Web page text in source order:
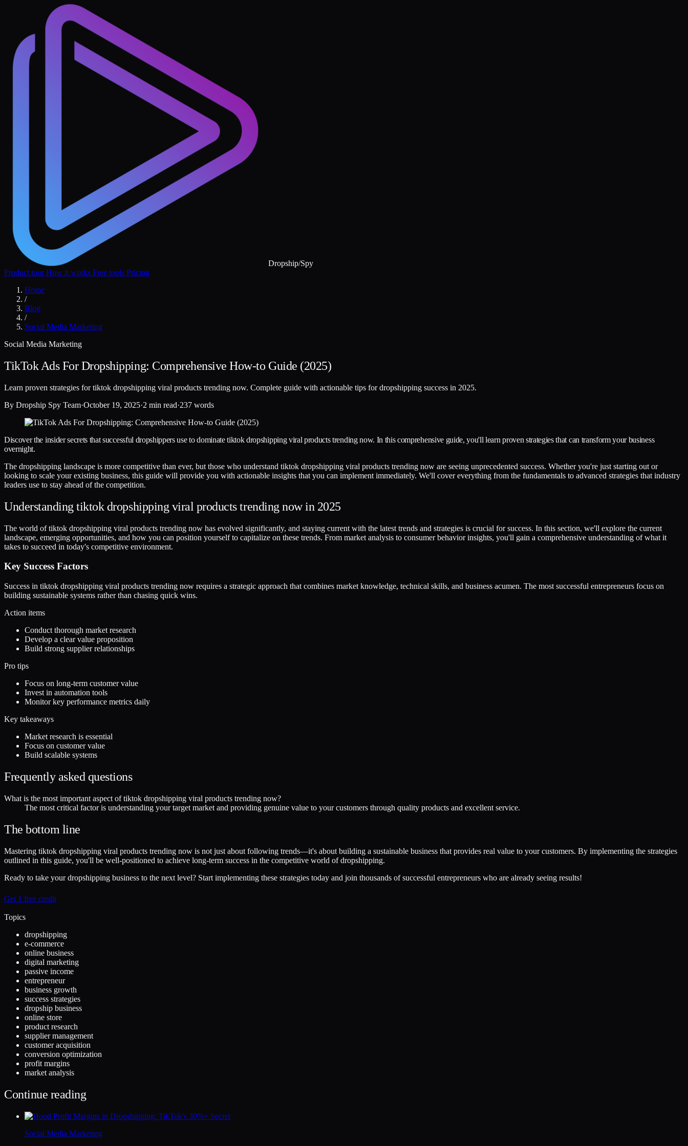
Dropship/Spy
Product tourHow it works Free tools Pricing
Home
/
Blog
/
Social Media Marketing
Social Media Marketing
TikTok Ads For Dropshipping: Comprehensive How-to Guide (2025)
Learn proven strategies for tiktok dropshipping viral products trending now. Complete guide with actionable tips for dropshipping success in 2025.
By Dropship Spy Team·October 19, 2025·2 min read·237 words
Discover the insider secrets that successful dropshippers use to dominate tiktok dropshipping viral products trending now. In this comprehensive guide, you'll learn proven strategies that can transform your business
overnight.
The dropshipping landscape is more competitive than ever, but those who understand tiktok dropshipping viral products trending now are seeing unprecedented success. Whether you're just starting out or
looking to scale your existing business, this guide will provide you with actionable insights that you can implement immediately. We'll cover everything from the fundamentals to advanced strategies that industry
leaders use to stay ahead of the competition.
Understanding tiktok dropshipping viral products trending now in 2025
The world of tiktok dropshipping viral products trending now has evolved significantly, and staying current with the latest trends and strategies is crucial for success. In this section, we'll explore the current
landscape, emerging opportunities, and how you can position yourself to capitalize on these trends. From market analysis to consumer behavior insights, you'll gain a comprehensive understanding of what it
takes to succeed in today's competitive environment.
Key Success Factors
Success in tiktok dropshipping viral products trending now requires a strategic approach that combines market knowledge, technical skills, and business acumen. The most successful entrepreneurs focus on
building sustainable systems rather than chasing quick wins.
Action items
Conduct thorough market research
Develop a clear value proposition
Build strong supplier relationships
Pro tips
Focus on long-term customer value
Invest in automation tools
Monitor key performance metrics daily
Key takeaways
Market research is essential
Focus on customer value
Build scalable systems
Frequently asked questions
What is the most important aspect of tiktok dropshipping viral products trending now?
The most critical factor is understanding your target market and providing genuine value to your customers through quality products and excellent service.
The bottom line
Mastering tiktok dropshipping viral products trending now is not just about following trends—it's about building a sustainable business that provides real value to your customers. By implementing the strategies
outlined in this guide, you'll be well-positioned to achieve long-term success in the competitive world of dropshipping.
Ready to take your dropshipping business to the next level? Start implementing these strategies today and join thousands of successful entrepreneurs who are already seeing results!
Get 1 free credit
Topics
dropshipping
e-commerce
online business
digital marketing
passive income
entrepreneur
business growth
success strategies
dropship business
online store
product research
supplier management
customer acquisition
conversion optimization
profit margins
market analysis
Continue reading
Social Media Marketing